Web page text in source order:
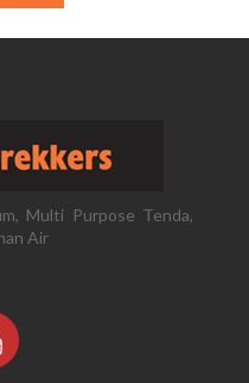
Multi Purpose Tenda,
Air